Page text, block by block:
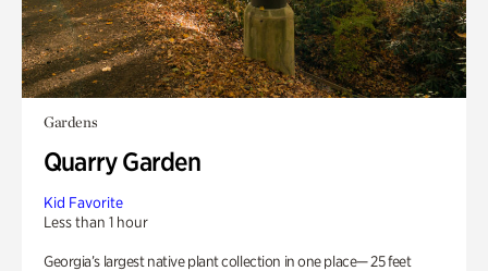
Gardens
Quarry Garden
Kid Favorite
Less than 1 hour
Georgia’s largest native plant collection in one place— 25 feet